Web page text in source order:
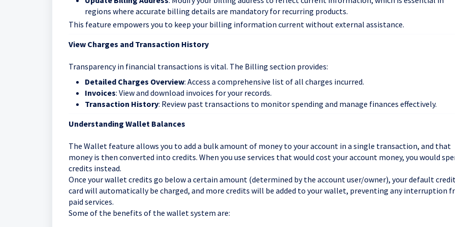
regions where accurate billing details are mandatory for recurring products.
This feature empowers you to keep your billing information current without external assistance.
View Charges and Transaction History
Transparency in financial transactions is vital. The Billing section provides:
Detailed Charges Overview: Access a comprehensive list of all charges incurred.
Invoices: View and download invoices for your records.
Transaction History: Review past transactions to monitor spending and manage finances effectively.
Understanding Wallet Balances
The Wallet feature allows you to add a bulk amount of money to your account in a single transaction, and that
money is then converted into credits. When you use services that would cost your account money, you would
credits instead.
Once your wallet credits go below a certain amount (determined by the account user/owner), your default
card will automatically be charged, and more credits will be added to your wallet, preventing any interruption
paid services.
Some of the benefits of the wallet system are: